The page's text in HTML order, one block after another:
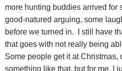
more hunting buddies arrived for
good-natured arguing, some
before we turned in.
I still have
that goes with not really being
Some people get it at Christmas,
something like that, but for me, I